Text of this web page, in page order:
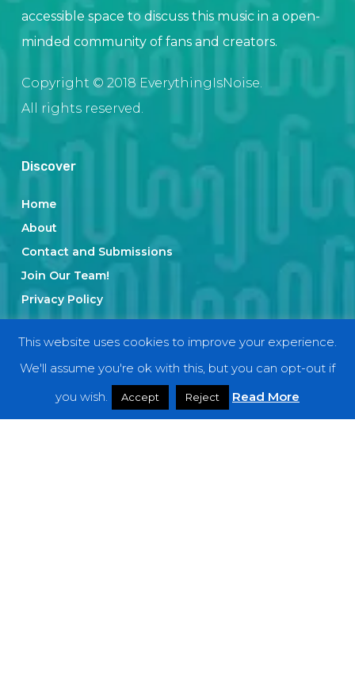
accessible space to discuss this music in a open-
minded community of fans and creators.
Copyright © 2018 EverythingIsNoise.
All rights reserved.
Discover
Home
About
Contact and Submissions
Join Our Team!
Privacy Policy
Features
This website uses cookies to improve your experience.
We'll assume you're ok with this, but you can opt-out if
you wish.
Accept Reject Read More